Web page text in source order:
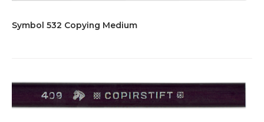
Symbol 532 Copying Medium